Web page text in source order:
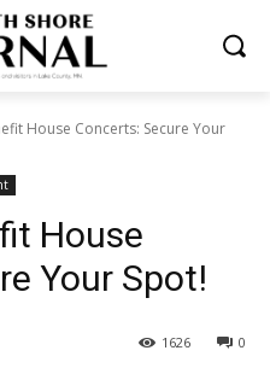
House Concerts: Secure Your
House
Your Spot!
0
1626